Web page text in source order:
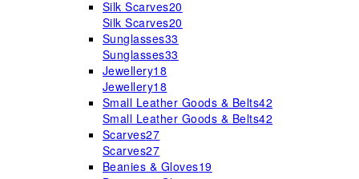
Silk Scarves20
Silk Scarves20
Sunglasses33
Sunglasses33
Jewellery18
Jewellery18
Small Leather Goods & Belts42
Small Leather Goods & Belts42
Scarves27
Scarves27
Beanies & Gloves19